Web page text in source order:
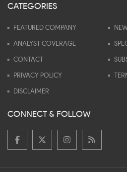
CATEGORIES
FEATURED COMPANY
ANALYST COVERAGE
CONTACT
PRIVACY POLICY
DISCLAIMER
CONNECT & FOLLOW